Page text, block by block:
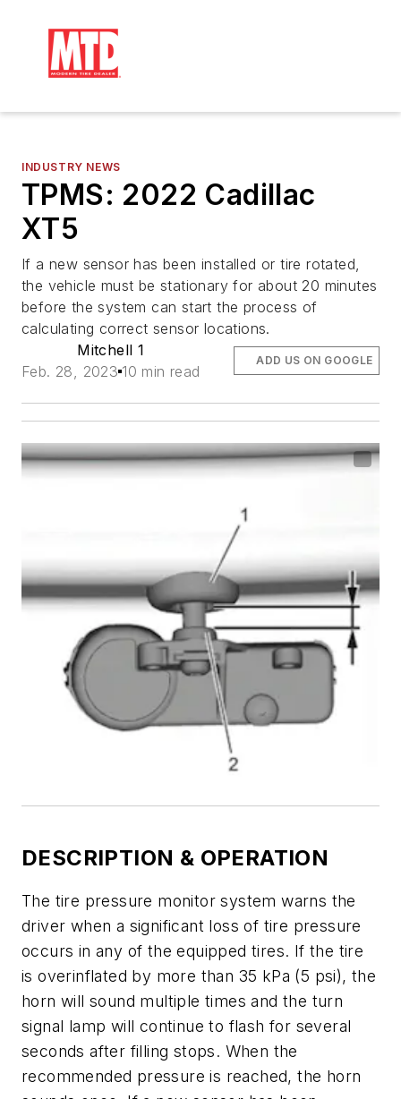
INDUSTRY NEWS
TPMS: 2022 Cadillac
XT5
If a new sensor has been installed or tire rotated,
the vehicle must be stationary for about 20 minutes
before the system can start the process of
calculating correct sensor locations.
Mitchell 1
Feb. 28, 2023 10 min read
ADD US ON GOOGLE
DESCRIPTION & OPERATION
The tire pressure monitor system warns the
driver when a significant loss of tire pressure
occurs in any of the equipped tires. If the tire
is overinflated by more than 35 kPa (5 psi), the
horn will sound multiple times and the turn
signal lamp will continue to flash for several
seconds after filling stops. When the
recommended pressure is reached, the horn